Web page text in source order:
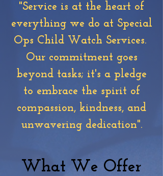
"Service is at the heart of
everything we do at Special
Ops Child Watch Services.
Our commitment goes
beyond tasks; it's a pledge
to embrace the spirit of
compassion, kindness, and
unwavering dedication".
What We Offer